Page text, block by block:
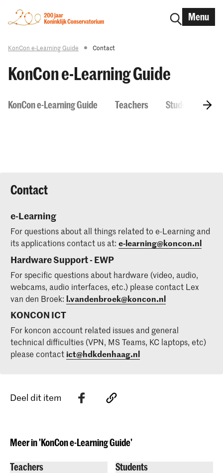
Menu
KonCon e-Learning Guide Contact
KonCon e-Learning Guide
KonCon e-Learning Guide Teachers Students
Contact
e-Learning
For questions about all things related to e-Learning and
its applications contact us at: e-learning@koncon.nl
Hardware Support - EWP
For specific questions about hardware (video, audio,
webcams, audio interfaces, etc.) please contact Lex
van den Broek: l.vandenbroek@koncon.nl
KONCON ICT
For koncon account related issues and general
technical difficulties (VPN, MS Teams, KC laptops, etc)
please contact ict@hdkdenhaag.nl
Deel dit item
Meer in 'KonCon e-Learning Guide'
Teachers Students